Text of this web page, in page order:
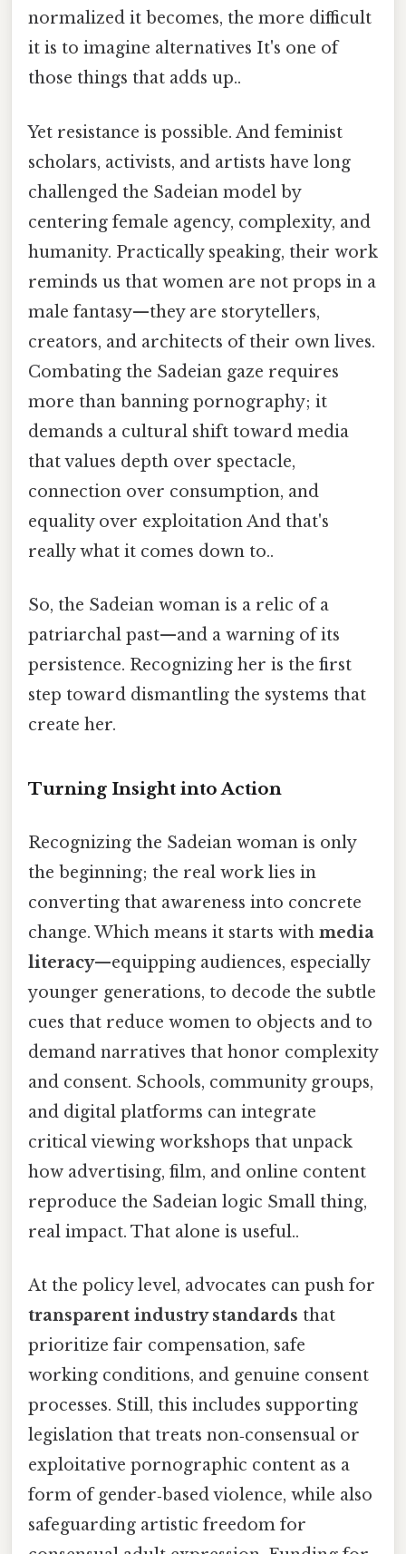
normalized it becomes, the more difficult
it is to imagine alternatives It's one of
those things that adds up..
Yet resistance is possible. And feminist
scholars, activists, and artists have long
challenged the Sadeian model by
centering female agency, complexity, and
humanity. Practically speaking, their work
reminds us that women are not props in a
male fantasy—they are storytellers,
creators, and architects of their own lives.
Combating the Sadeian gaze requires
more than banning pornography; it
demands a cultural shift toward media
that values depth over spectacle,
connection over consumption, and
equality over exploitation And that's
really what it comes down to..
So, the Sadeian woman is a relic of a
patriarchal past—and a warning of its
persistence. Recognizing her is the first
step toward dismantling the systems that
create her.
Turning Insight into Action
Recognizing the Sadeian woman is only
the beginning; the real work lies in
converting that awareness into concrete
change. Which means it starts with media
literacy—equipping audiences, especially
younger generations, to decode the subtle
cues that reduce women to objects and to
demand narratives that honor complexity
and consent. Schools, community groups,
and digital platforms can integrate
critical viewing workshops that unpack
how advertising, film, and online content
reproduce the Sadeian logic Small thing,
real impact. That alone is useful..
At the policy level, advocates can push for
transparent industry standards that
prioritize fair compensation, safe
working conditions, and genuine consent
processes. Still, this includes supporting
legislation that treats non‑consensual or
exploitative pornographic content as a
form of gender‑based violence, while also
safeguarding artistic freedom for